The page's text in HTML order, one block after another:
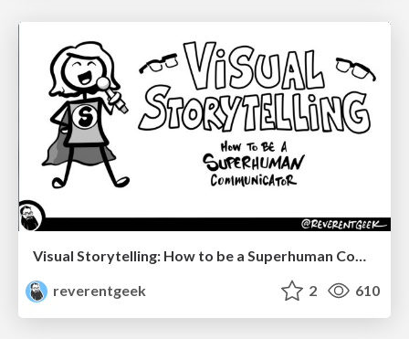
Visual Storytelling: How to be a Superhuman Communicator
reverentgeek
2 610